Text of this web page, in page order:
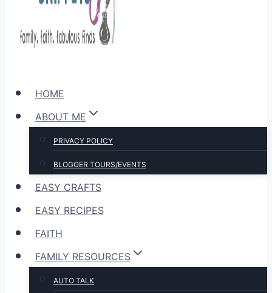
HOME
ABOUT ME
PRIVACY POLICY
BLOGGER TOURS/EVENTS
EASY CRAFTS
EASY RECIPES
FAITH
FAMILY RESOURCES
AUTO TALK